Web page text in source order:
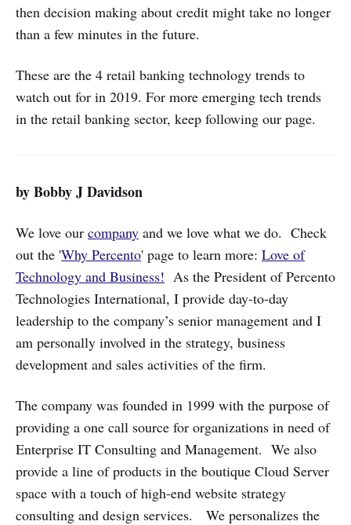
then decision making about credit might take no longer
than a few minutes in the future.
These are the 4 retail banking technology trends to
watch out for in 2019. For more emerging tech trends
in the retail banking sector, keep following our page.
by Bobby J Davidson
We love our company and we love what we do. Check
out the 'Why Percento' page to learn more: Love of
Technology and Business! As the President of Percento
Technologies International, I provide day-to-day
leadership to the company’s senior management and I
am personally involved in the strategy, business
development and sales activities of the firm.
The company was founded in 1999 with the purpose of
providing a one call source for organizations in need of
Enterprise IT Consulting and Management. We also
provide a line of products in the boutique Cloud Server
space with a touch of high-end website strategy
consulting and design services. We personalizes the